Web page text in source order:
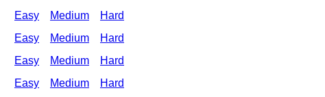
Easy Medium Hard
Easy Medium Hard
Easy Medium Hard
Easy Medium Hard